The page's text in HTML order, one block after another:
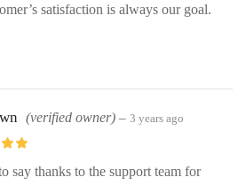
satisfaction is always our goal.
(verified owner) – 3 years ago
say thanks to the support team for